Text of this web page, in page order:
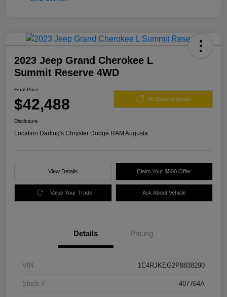
2023 Jeep Grand Cherokee L
Summit Reserve 4WD
Final Price
$42,488 60 Second Quote
Disclosure
Location:Darling's Chrysler Dodge RAM Augusta
View Details Claim Your $500 Offer
Value Your Trade Ask About Vehicle
Details Pricing
VIN 1C4RJKEG2P8838290
Stock # 407764A